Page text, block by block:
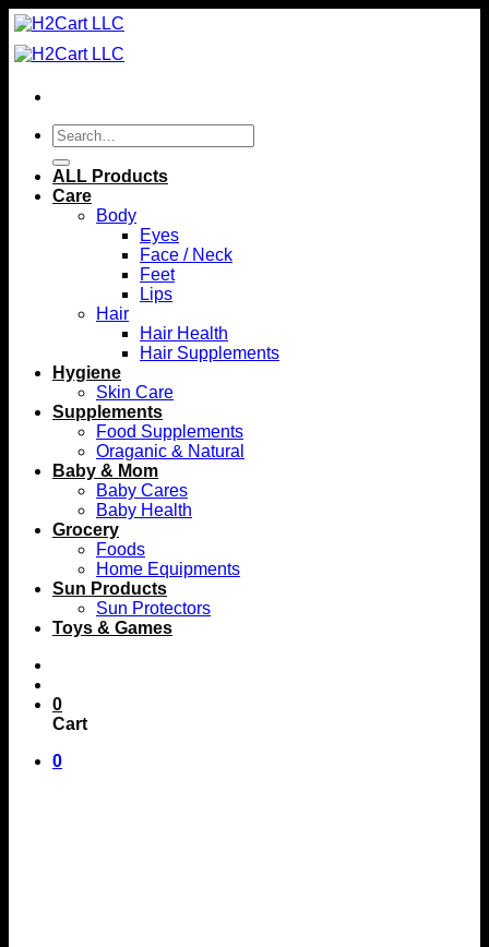
Skip
to
content
Search
for:
ALL Products
Care
Body
Eyes
Face / Neck
Feet
Lips
Hair
Hair Health
Hair Supplements
Hygiene
Skin Care
Supplements
Food Supplements
Oraganic & Natural
Baby & Mom
Baby Cares
Baby Health
Grocery
Foods
Home Equipments
Sun Products
Sun Protectors
Toys & Games
0
Cart
0